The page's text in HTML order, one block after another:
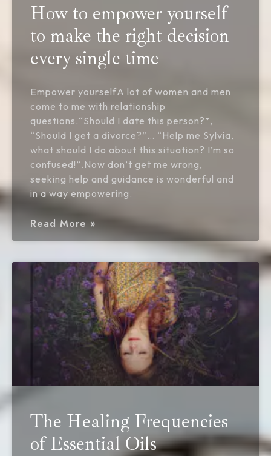
How to empower yourself
to make the right decision
every single time
Empower yourselfA lot of women and men
come to me with relationship
questions.“Should I date this person?”,
“Should I get a divorce?”… “Help me Sylvia,
what should I do about this situation? I’m so
confused!”.Now don’t get me wrong,
seeking help and guidance is wonderful and
in a way empowering.
Read More »
The Healing Frequencies
of Essential Oils